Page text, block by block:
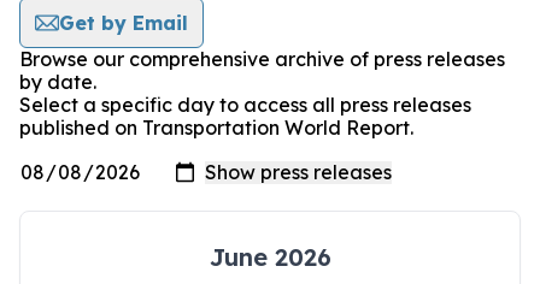
Get by Email
Browse our comprehensive archive of press releases
by date.
Select a specific day to access all press releases
published on Transportation World Report.
June 2026